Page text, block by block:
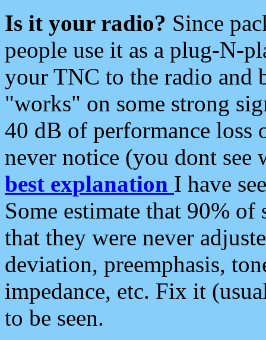
Is it your radio? Since
people use it as a plug-N-
your TNC to the radio and
"works" on some strong
40 dB of performance loss
never notice (you dont see
best explanation I have
Some estimate that 90%
that they were never
deviation, preemphasis,
impedance, etc. Fix it
to be seen.